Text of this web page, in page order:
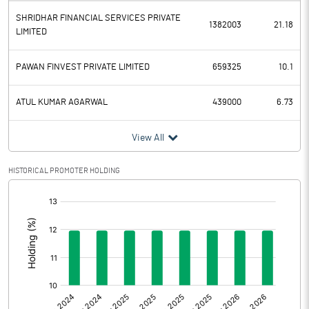
Depreciation
Profit Before Tax -0.23
Tax -0.01
Provisions and contingencies
Profit After Tax -0.22
Prior Period Expenses
Other Adjustments
Net Profit -0.22
SHRIDHAR FINANCIAL SERVICES PRIVATE
LIMITED
1382003 21.18
PAWAN FINVEST PRIVATE LIMITED 659325 10.1
ATUL KUMAR AGARWAL 439000 6.73
View All
HISTORICAL PROMOTER HOLDING